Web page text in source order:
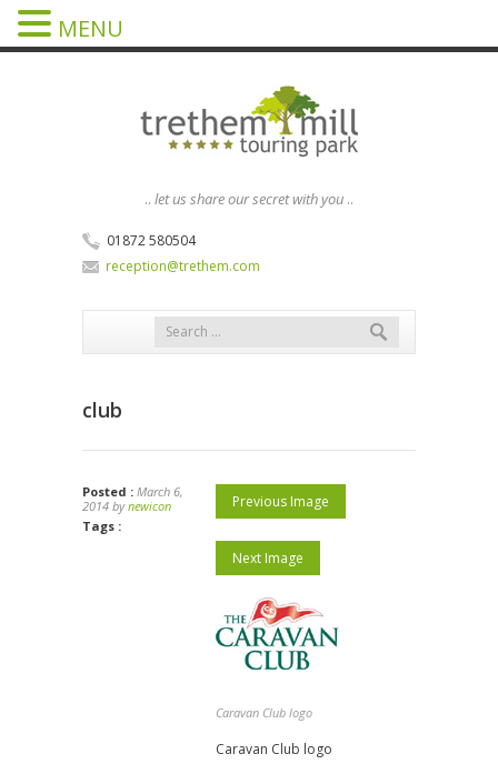
.. let us share our secret with you ..
01872 580504
reception@trethem.com
club
Posted : March 6,
2014 bynewicon
Tags :
Previous Image
Next Image
Caravan Club logo
Caravan Club logo
MENU